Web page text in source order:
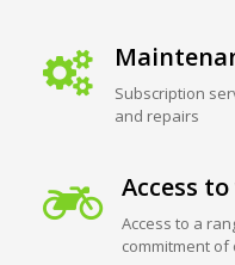
Subscription
and repairs
Access
Access to a
commitment of